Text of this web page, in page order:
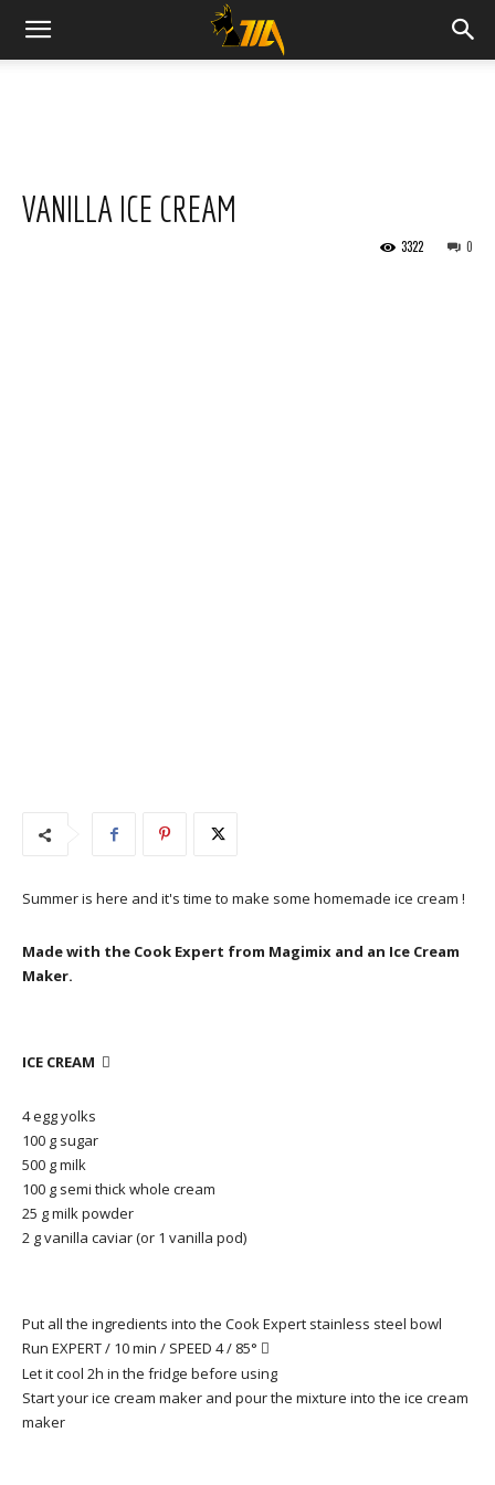
Cook
Magimix
VANILLA ICE CREAM
0
3322
Summer is here and it's time to make some homemade ice cream !
Made with the Cook Expert from Magimix and an Ice Cream
Maker.
ICE CREAM 
4 egg yolks
100 g sugar
500 g milk
100 g semi thick whole cream
25 g milk powder
2 g vanilla caviar (or 1 vanilla pod)
Put all the ingredients into the Cook Expert stainless steel bowl
Run EXPERT / 10 min / SPEED 4 / 85° 
Let it cool 2h in the fridge before using
Start your ice cream maker and pour the mixture into the ice cream
maker